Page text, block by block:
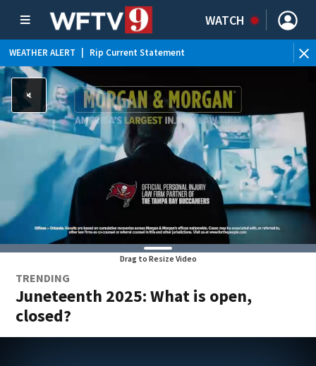
WATCH
WEATHER ALERT Rip Current Statement
Drag to Resize Video
TRENDING
Juneteenth 2025: What is open,
closed?